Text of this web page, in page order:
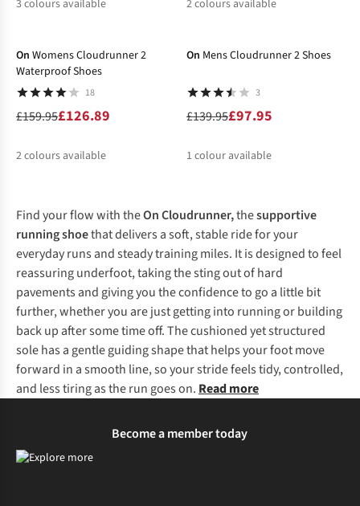
3colours available
2colours available
On Womens Cloudrunner 2
Waterproof Shoes
18
£159.95£126.89
2colours available
On Mens Cloudrunner 2 Shoes
3
£139.95£97.95
1 colour available
Find your flow with theOn Cloudrunner,thesupportive
running shoethat delivers a soft, stable ride for your
everyday runs and steady training miles. It is designed to feel
reassuring underfoot, taking the sting out of hard
pavements and giving you the confidence to go a little bit
further, whether you are just getting into running or building
back up after some time off. The cushioned yet structured
sole has a gentle guiding shape that helps your foot move
forward in a smooth line, so your stride feels tidy, controlled,
and less tiring as the run goes on. Read more
Become a member today